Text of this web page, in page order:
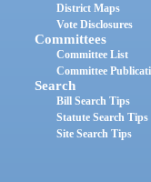
District Maps
Vote Disclosures
Committees
Committee List
Committee
Search
Bill Search Tips
Statute Search Tips
Site Search Tips